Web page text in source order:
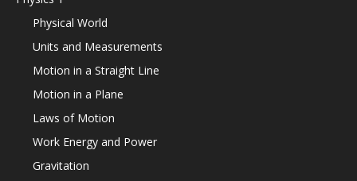
Physical World
Units and Measurements
Motion in a Straight Line
Motion in a Plane
Laws of Motion
Work Energy and Power
Gravitation